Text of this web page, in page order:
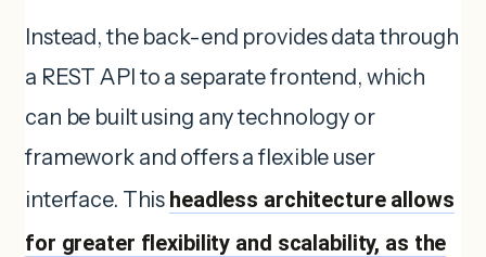
Instead, the back-end provides data through
a REST API to a separate frontend, which
can be built using any technology or
framework and offers a flexible user
interface. This headless architecture allows
for greater flexibility and scalability, as the